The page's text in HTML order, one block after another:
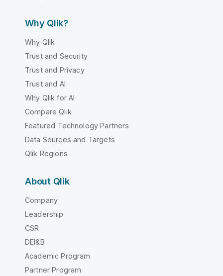
Why Qlik?
Why Qlik
Trust and Security
Trust and Privacy
Trust and AI
Why Qlik for AI
Compare Qlik
Featured Technology Partners
Data Sources and Targets
Qlik Regions
About Qlik
Company
Leadership
CSR
DEI&B
Academic Program
Partner Program